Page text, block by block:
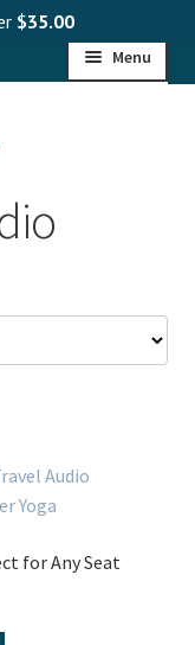
Menu
for Any Seat
$35.00